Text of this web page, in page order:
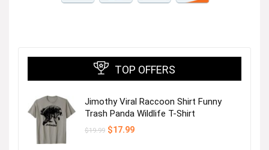
TOP OFFERS
Jimothy Viral Raccoon Shirt Funny
Trash Panda Wildlife T-Shirt
$19.99 Original
$17.99Current